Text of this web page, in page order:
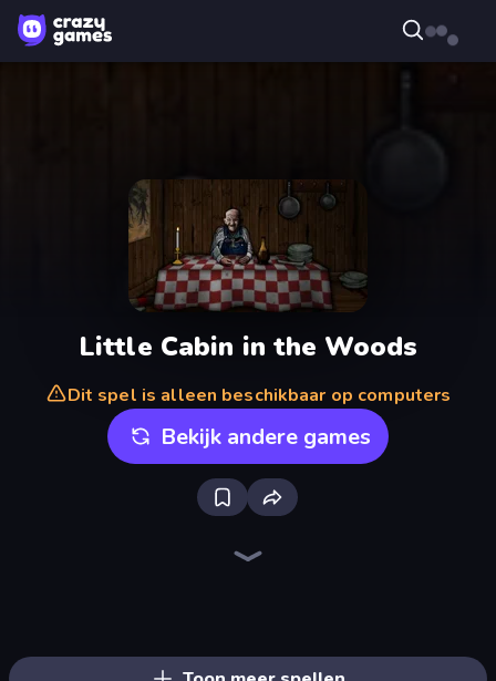
Little Cabin in the Woods
Dit spel is alleen beschikbaar op computers
Bekijk andere games